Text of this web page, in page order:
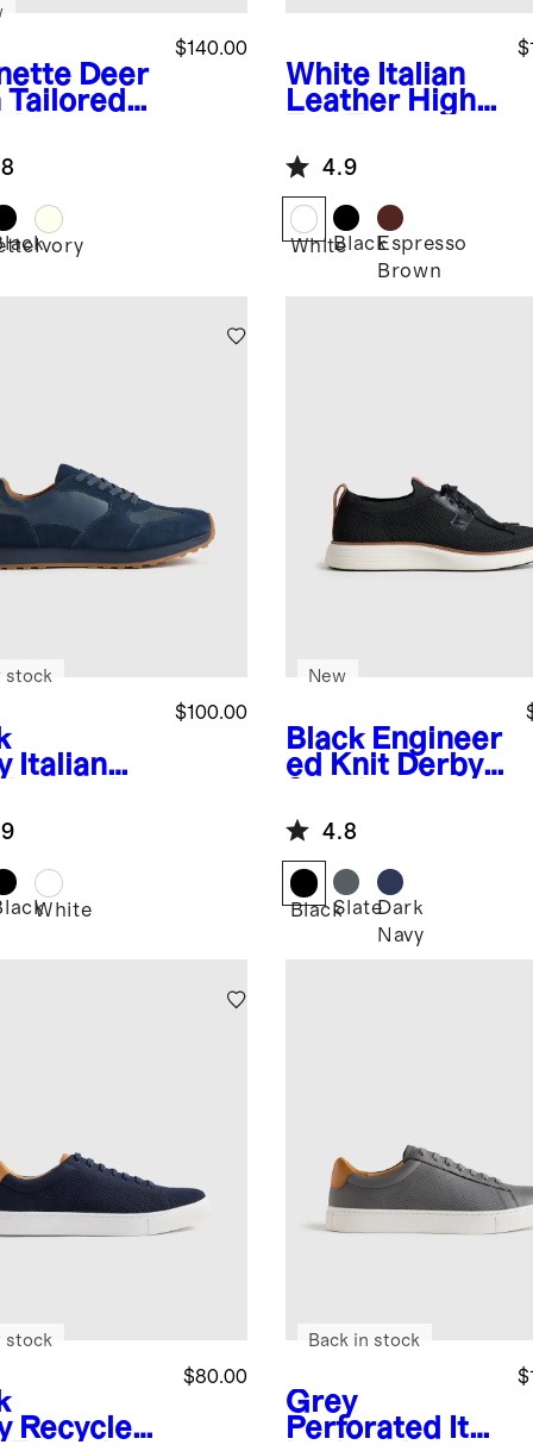
Deer
Tailored
$140.00
Ivory
White Italian
Leather High
Sneaker
4.9
WhiteBlackEspresso
Brown
Italian
Retro
$100.00
stock
White
Black Engineer
ed Knit Derby
New
4.8
BlackSlateDark
Navy
Recycled
$80.00
stock
Grey
Perforated
Ital
Back in stock